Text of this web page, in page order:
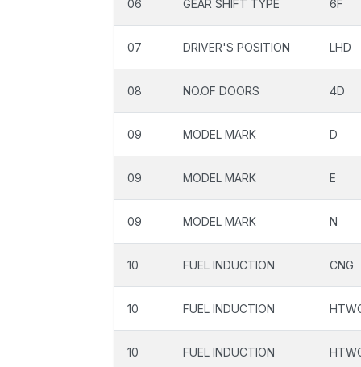
06 GEAR SHIFT TYPE 6F
07 DRIVER'S POSITION LHD
08 NO.OF DOORS 4D
09 MODEL MARK D
09 MODEL MARK E
09 MODEL MARK N
10 FUEL INDUCTION CNG
10 FUEL INDUCTION
10 FUEL INDUCTION